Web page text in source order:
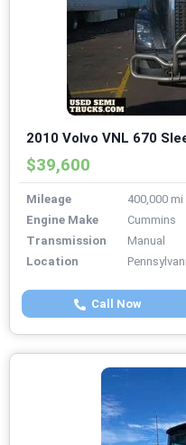
2010 Volvo VNL 670
$39,600
Mileage
400,000 mi
Engine Make
Cummins
Transmission
Manual
Location
Call Now